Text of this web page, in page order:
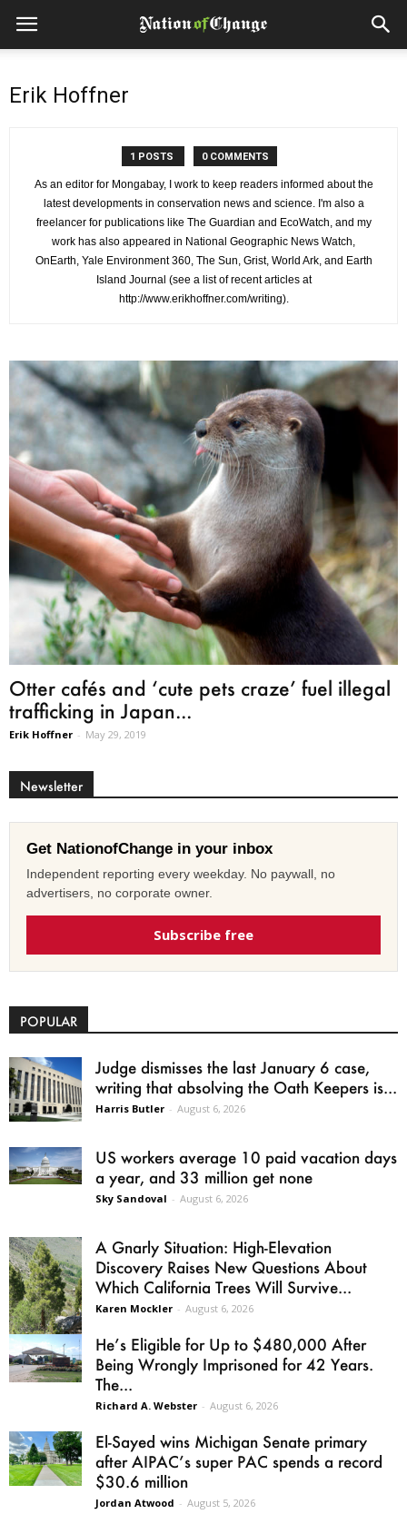
Erik Hoffner
1 POSTS 0 COMMENTS
As an editor for Mongabay, I work to keep readers informed about the
latest developments in conservation news and science. I'm also a
freelancer for publications like The Guardian and EcoWatch, and my
work has also appeared in National Geographic News Watch,
OnEarth, Yale Environment 360, The Sun, Grist, World Ark, and Earth
Island Journal (see a list of recent articles at
http://www.erikhoffner.com/writing).
Otter cafés and ‘cute pets craze’ fuel illegal
trafficking in Japan...
Erik Hoffner - May 29, 2019
Newsletter
Get NationofChange in your inbox
Independent reporting every weekday. No paywall, no
advertisers, no corporate owner.
Subscribe free
POPULAR
Judge dismisses the last January 6 case,
writing that absolving the Oath Keepers is...
Harris Butler - August 6, 2026
US workers average 10 paid vacation days
a year, and 33 million get none
Sky Sandoval - August 6, 2026
A Gnarly Situation: High-Elevation
Discovery Raises New Questions About
Which California Trees Will Survive...
Karen Mockler - August 6, 2026
He’s Eligible for Up to $480,000 After
Being Wrongly Imprisoned for 42 Years.
The...
Richard A. Webster - August 6, 2026
El-Sayed wins Michigan Senate primary
after AIPAC’s super PAC spends a record
$30.6 million
Jordan Atwood - August 5, 2026